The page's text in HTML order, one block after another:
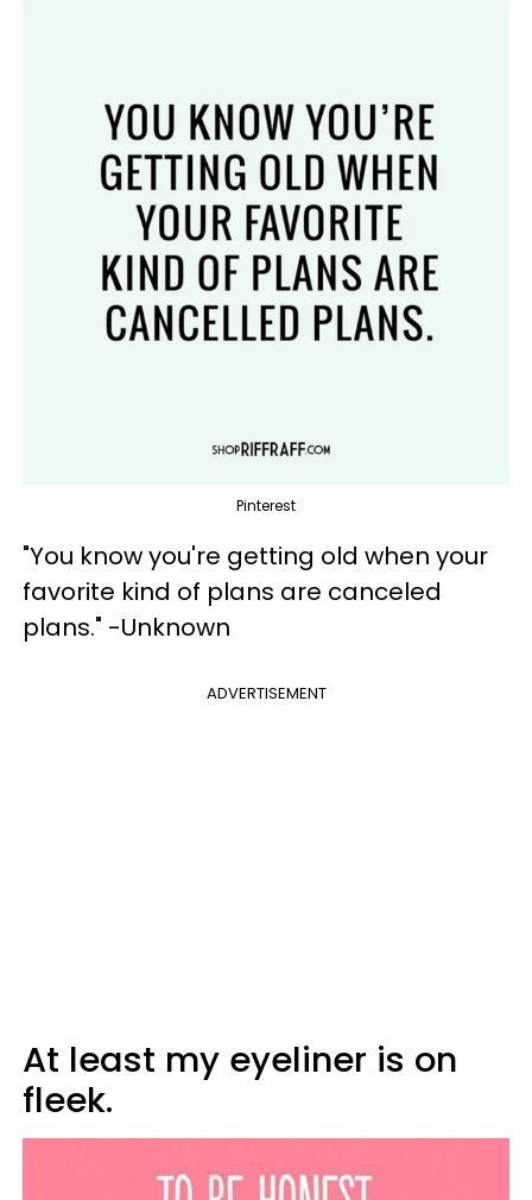
Pinterest
"You know you're getting old when your
favorite kind of plans are canceled
plans." -Unknown
ADVERTISEMENT
At least my eyeliner is on
fleek.